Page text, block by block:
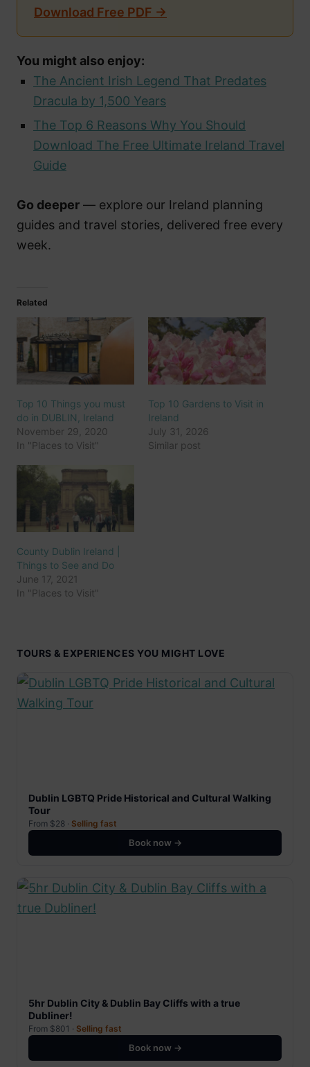
Download Free PDF →
You might also enjoy:
The Ancient Irish Legend That Predates
Dracula by 1,500 Years
The Top 6 Reasons Why You Should
Download The Free Ultimate Ireland Travel
Guide
Go deeper — explore our Ireland planning
guides and travel stories, delivered free every
week.
Related
Top 10 Things you must
do in DUBLIN, Ireland
November 29, 2020
In "Places to Visit"
Top 10 Gardens to Visit in
Ireland
July 31, 2026
Similar post
County Dublin Ireland |
Things to See and Do
June 17, 2021
In "Places to Visit"
TOURS & EXPERIENCES YOU MIGHT LOVE
Dublin LGBTQ Pride Historical and Cultural Walking
Tour
From $28 · Selling fast
Book now →
5hr Dublin City & Dublin Bay Cliffs with a true
Dubliner!
From $801 · Selling fast
Book now →